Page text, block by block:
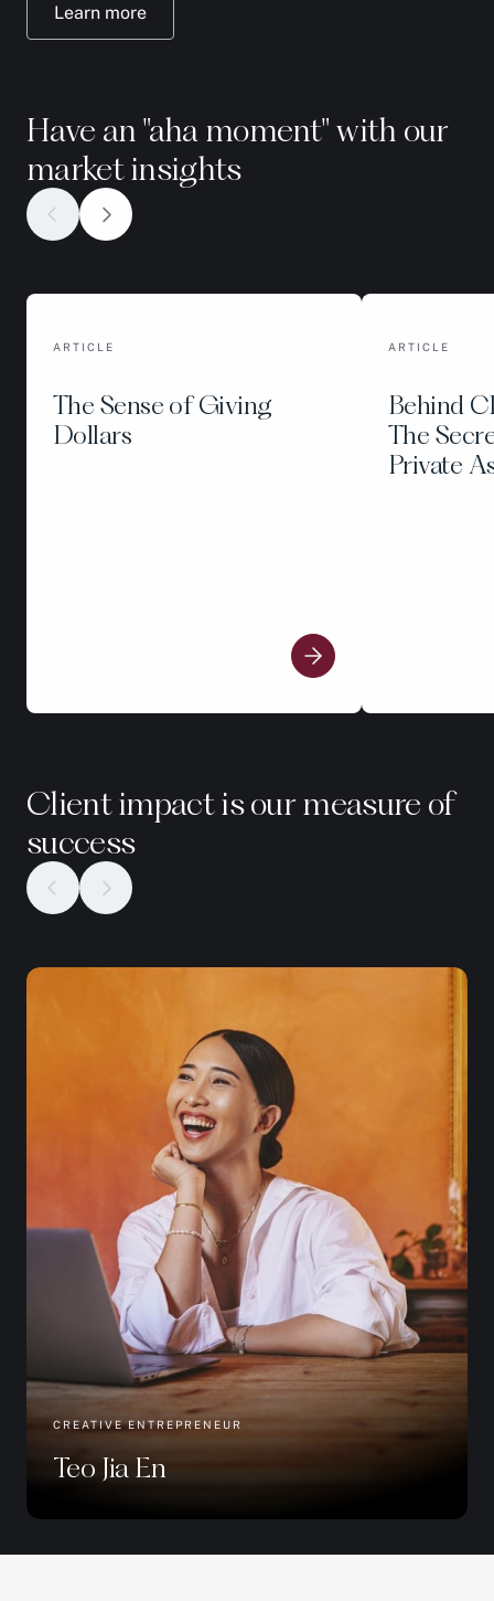
Learn more
Have an "aha moment" with our
market insights
ARTICLE
The Sense of Giving
Dollars
ARTICLE
Behind
The
Private
Client impact is our measure of
success
CREATIVE ENTREPRENEUR
Teo Jia En